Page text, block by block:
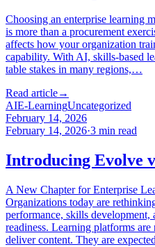
Choosing an enterprise learning
is more than a procurement
affects how your organization
capability. With AI, skills-based
table stakes in many regions,…
Read article→
AIE-LearningUncategorized
February 14, 2026
February 14, 2026·3 min read
Introducing Evolve
A New Chapter for Enterprise
Organizations today are
performance, skills
readiness. Learning platforms
deliver content. They are